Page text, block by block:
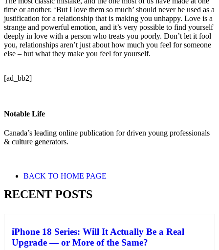
time or another. ‘But I love them so much’ should never be used as a
justification for a relationship that is making you unhappy. Love is a
strange and powerful emotion, and it’s very possible to find yourself
deeply in love with a person who treats you poorly. Don’t let it fool
you, relationships aren’t just about how much you feel for someone
else – but what they make you feel for yourself.
[ad_bb2]
Notable Life
Canada’s leading online publication for driven young professionals
& culture generators.
BACK TO HOME PAGE
RECENT POSTS
iPhone 18 Series: Will It Actually Be a Real
Upgrade — or More of the Same?